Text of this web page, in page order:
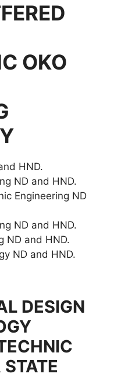
OKO
HND.
ND and HND.
Engineering ND
ND and HND.
ND and HND.
ND and HND.
DESIGN